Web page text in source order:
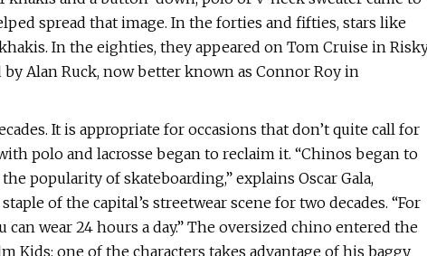
spread that image. In the forties and fifties, stars like
In the eighties, they appeared on Tom Cruise in
Alan Ruck, now better known as Connor Roy in
It is appropriate for occasions that don’t quite call for
polo and lacrosse began to reclaim it. “Chinos began to
popularity of skateboarding,” explains Oscar Gala,
of the capital’s streetwear scene for two decades. “For
wear 24 hours a day.” The oversized chino entered the
Kids: one of the characters takes advantage of his baggy